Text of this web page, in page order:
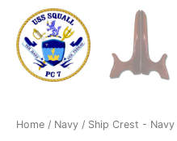
Home / Navy / Ship Crest - Navy